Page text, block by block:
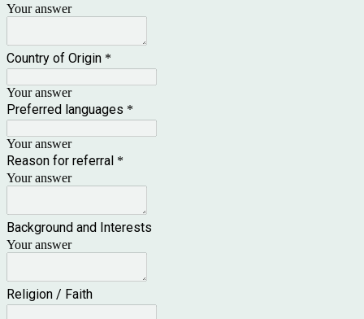
Your answer
Country of Origin *
Your answer
Preferred languages *
Your answer
Reason for referral *
Your answer
Background and Interests
Your answer
Religion / Faith